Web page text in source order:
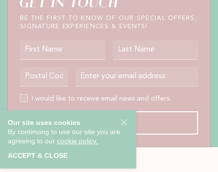
BE THE FIRST TO KNOW OF OUR SPECIAL OFFERS,
SIGNATURE EXPERIENCES & EVENTS!
First Name Last Name
Postal Code Email Address
I would like to receive email news and offers.
I would like to receive email news and offers.
SUBMIT
Our site uses cookies
By continuing to use our site you are
agreeing to our cookie policy.
ACCEPT & CLOSE